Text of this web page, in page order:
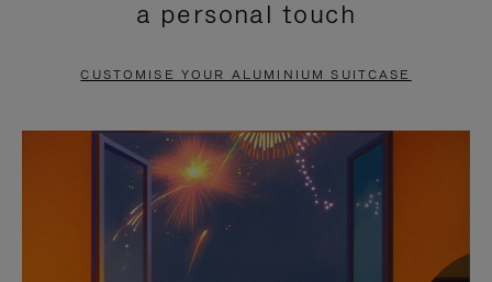
PAUSE
TO
UNMUTE
a personal touch
CUSTOMISE YOUR ALUMINIUM SUITCASE